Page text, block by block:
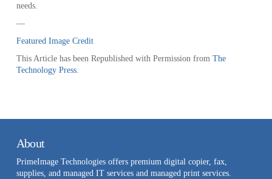
needs.
—
Featured Image Credit
This Article has been Republished with Permission from The
Technology Press.
About
PrimeImage Technologies offers premium digital copier, fax,
supplies, and managed IT services and managed print services.